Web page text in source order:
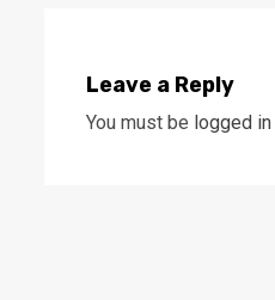
Leave a Reply
You must be logged in